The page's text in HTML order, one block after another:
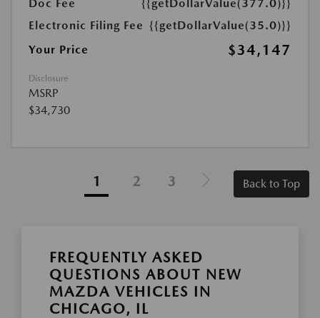
Doc Fee
{{getDollarValue(377.0)}}
Electronic Filing Fee {{getDollarValue(35.0)}}
Your Price
$34,147
Disclosure
MSRP
$34,730
1 2 3 Back to Top
FREQUENTLY ASKED
QUESTIONS ABOUT NEW
MAZDA VEHICLES IN
CHICAGO, IL